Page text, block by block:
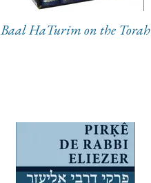
Baal HaTurim on the Torah